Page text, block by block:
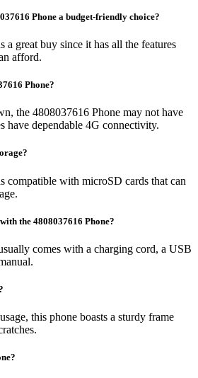
Phone a budget-friendly choice?
a great buy since it has all the features
afford.
Phone?
the 4808037616 Phone may not have
have dependable 4G connectivity.
compatible with microSD cards that can
the 4808037616 Phone?
comes with a charging cord, a USB
this phone boasts a sturdy frame